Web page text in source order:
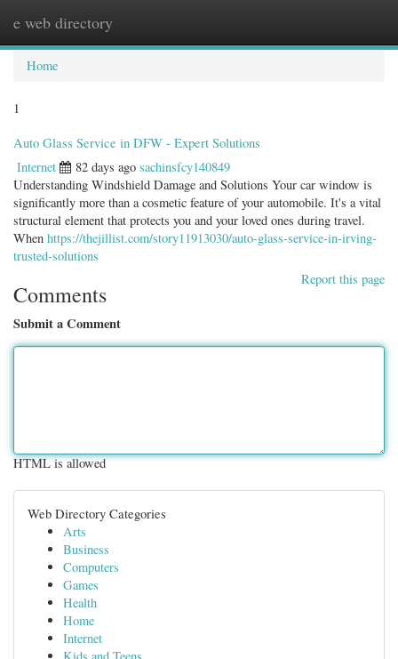
e web directory
Home
1
Auto Glass Service in DFW - Expert Solutions
Internet 82 days ago sachinsfcy140849
Understanding Windshield Damage and Solutions Your car window is
significantly more than a cosmetic feature of your automobile. It's a vital
structural element that protects you and your loved ones during travel.
When https://thejillist.com/story11913030/auto-glass-service-in-irving-
trusted-solutions
Report this page
Comments
Submit a Comment
HTML is allowed
Web Directory Categories
Arts
Business
Computers
Games
Health
Home
Internet